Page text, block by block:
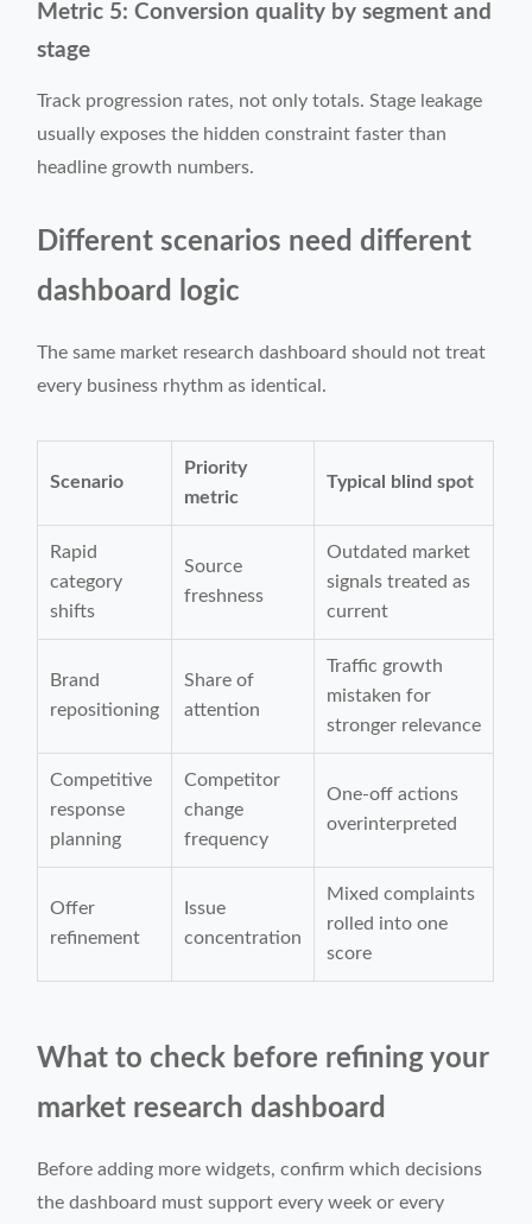
Metric 5: Conversion quality by segment and
stage
Track progression rates, not only totals. Stage leakage
usually exposes the hidden constraint faster than
headline growth numbers.
Different scenarios need different
dashboard logic
The same market research dashboard should not treat
every business rhythm as identical.
Scenario
Priority
metric
Typical blind spot
Rapid
category
shifts
Source
freshness
Outdated market
signals treated as
current
Brand
repositioning
Share of
attention
Traffic growth
mistaken for
stronger relevance
Competitive
response
planning
Competitor
change
frequency
One-off actions
overinterpreted
Offer
refinement
Issue
concentration
Mixed complaints
rolled into one
score
What to check before refining your
market research dashboard
Before adding more widgets, confirm which decisions
the dashboard must support every week or every